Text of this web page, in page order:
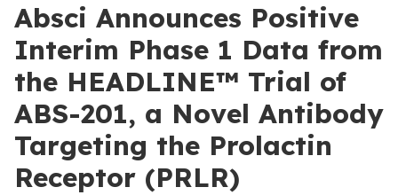
Absci Announces Positive
Interim Phase 1 Data from
the HEADLINE™ Trial of
ABS-201, a Novel Antibody
Targeting the Prolactin
Receptor (PRLR)